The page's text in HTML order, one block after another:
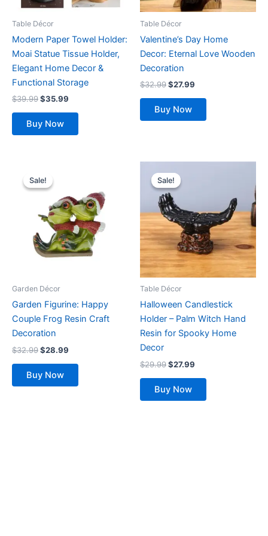
Table Décor
Modern Paper Towel Holder:
Moai Statue Tissue Holder,
Elegant Home Decor &
Functional Storage
$39.99$35.99
Buy Now
may
on
the
product
page
Table Décor
Valentine’s Day Home
Decor: Eternal Love Wooden
Decoration
$32.99$27.99
Buy Now
Sale!
Sale!
Garden Décor
Garden Figurine: Happy
Couple Frog Resin Craft
Decoration
$32.99
price
was:
$32.99.
$28.99
$28.99.
Buy Now
Sale!
Sale!
Table Décor
Halloween Candlestick
Holder – Palm Witch Hand
Resin for Spooky Home
Decor
$29.99
price
was:
$29.99.
$27.99
Buy Now